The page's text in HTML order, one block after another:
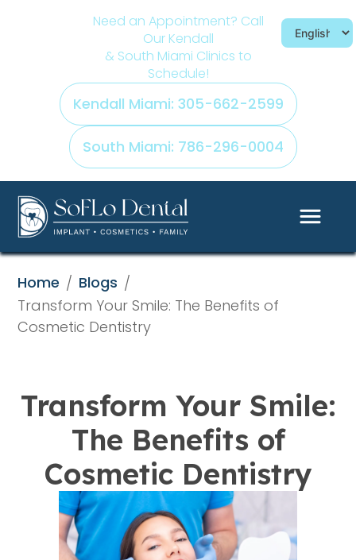
Need an Appointment? Call
Our Kendall
& South Miami Clinics to
Schedule!
Kendall Miami: 305-662-2599
South Miami: 786-296-0004
Home / Blogs /
Transform Your Smile: The Benefits of
Cosmetic Dentistry
Transform Your Smile:
The Benefits of
Cosmetic Dentistry